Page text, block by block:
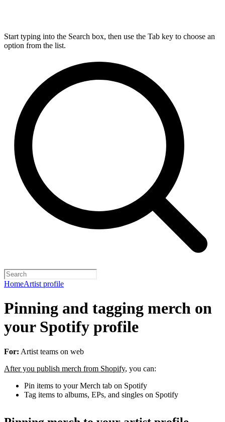
Start typing into the Search box, then use the Tab key to choose an
option from the list.
HomeArtist profile
Pinning and tagging merch on
your Spotify profile
For: Artist teams on web
After you publish merch from Shopify, you can:
Pin items to your Merch tab on Spotify
Tag items to albums, EPs, and singles on Spotify